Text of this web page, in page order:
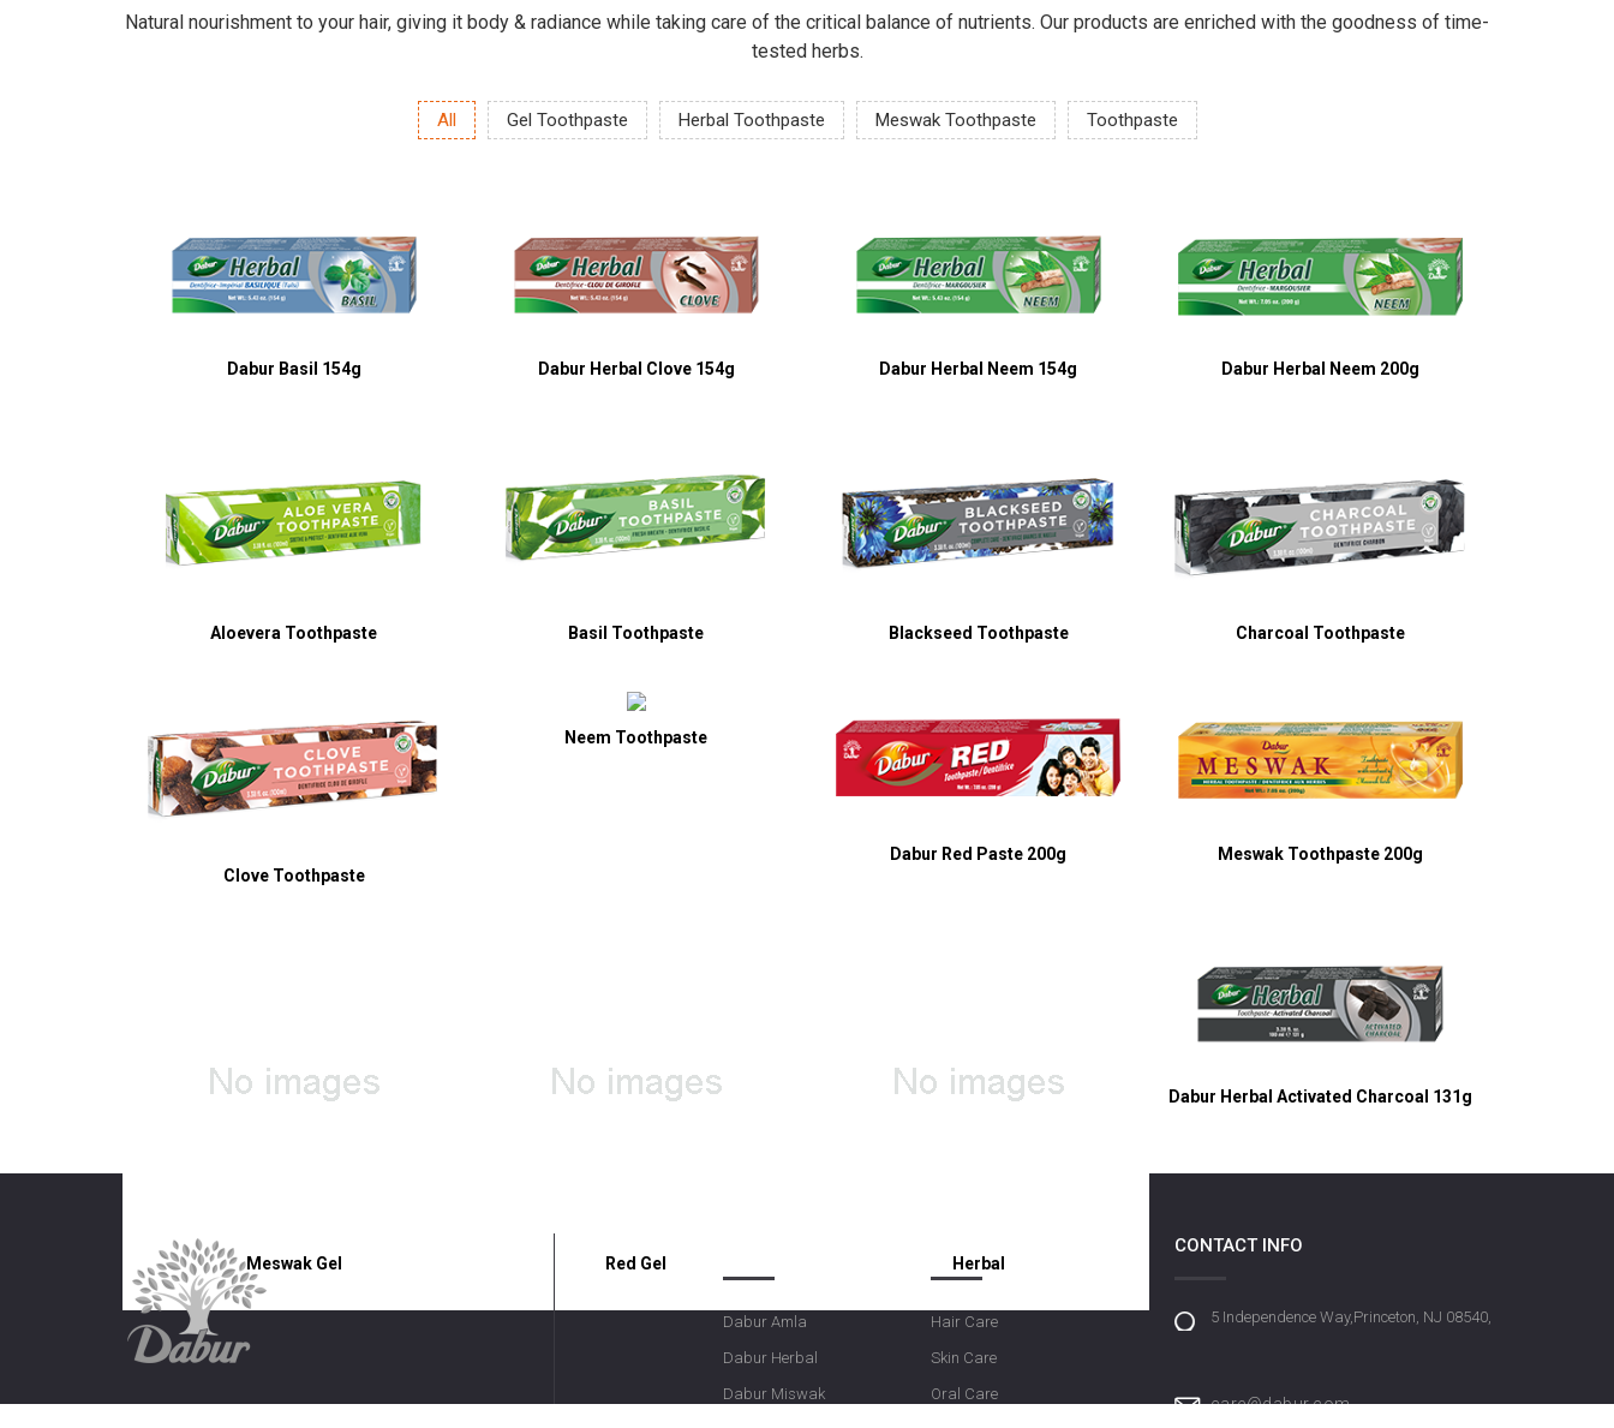
Natural nourishment to your hair, giving it body & radiance while taking care of the critical balance of nutrients. Our products are enriched with the goodness of time-
tested herbs.
All Gel Toothpaste Herbal Toothpaste Meswak Toothpaste Toothpaste
Dabur Basil 154g Dabur Herbal Clove 154g Dabur Herbal Neem 154g Dabur Herbal Neem 200g
Aloevera Toothpaste Basil Toothpaste Blackseed Toothpaste Charcoal Toothpaste
Clove Toothpaste
Neem Toothpaste
Dabur Red Paste 200g Meswak Toothpaste 200g
Meswak Gel Red Gel Herbal
Dabur Herbal Activated Charcoal 131g
Dabur Amla
Dabur Herbal
Dabur Miswak
Hair Care
Skin Care
Oral Care
CONTACT INFO
5 Independence Way,Princeton, NJ 08540,
care@dabur.com